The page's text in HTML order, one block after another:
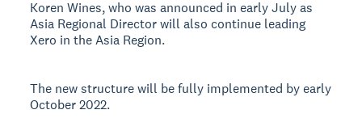
Koren Wines, who was announced in early July as
Asia Regional Director will also continue leading
Xero in the Asia Region.
The new structure will be fully implemented by early
October 2022.